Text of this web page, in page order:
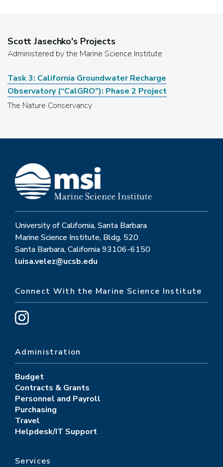
Scott Jasechko's Projects
Administered by the Marine Science Institute
Task 3: California Groundwater Recharge
Observatory (“CalGRO”): Phase 2 Project
The Nature Conservancy
University of California, Santa Barbara
Marine Science Institute, Bldg. 520
Santa Barbara, California 93106-6150
luisa.velez@ucsb.edu
Connect With the Marine Science Institute
Administration
Budget
Contracts & Grants
Personnel and Payroll
Purchasing
Travel
Helpdesk/IT Support
Services